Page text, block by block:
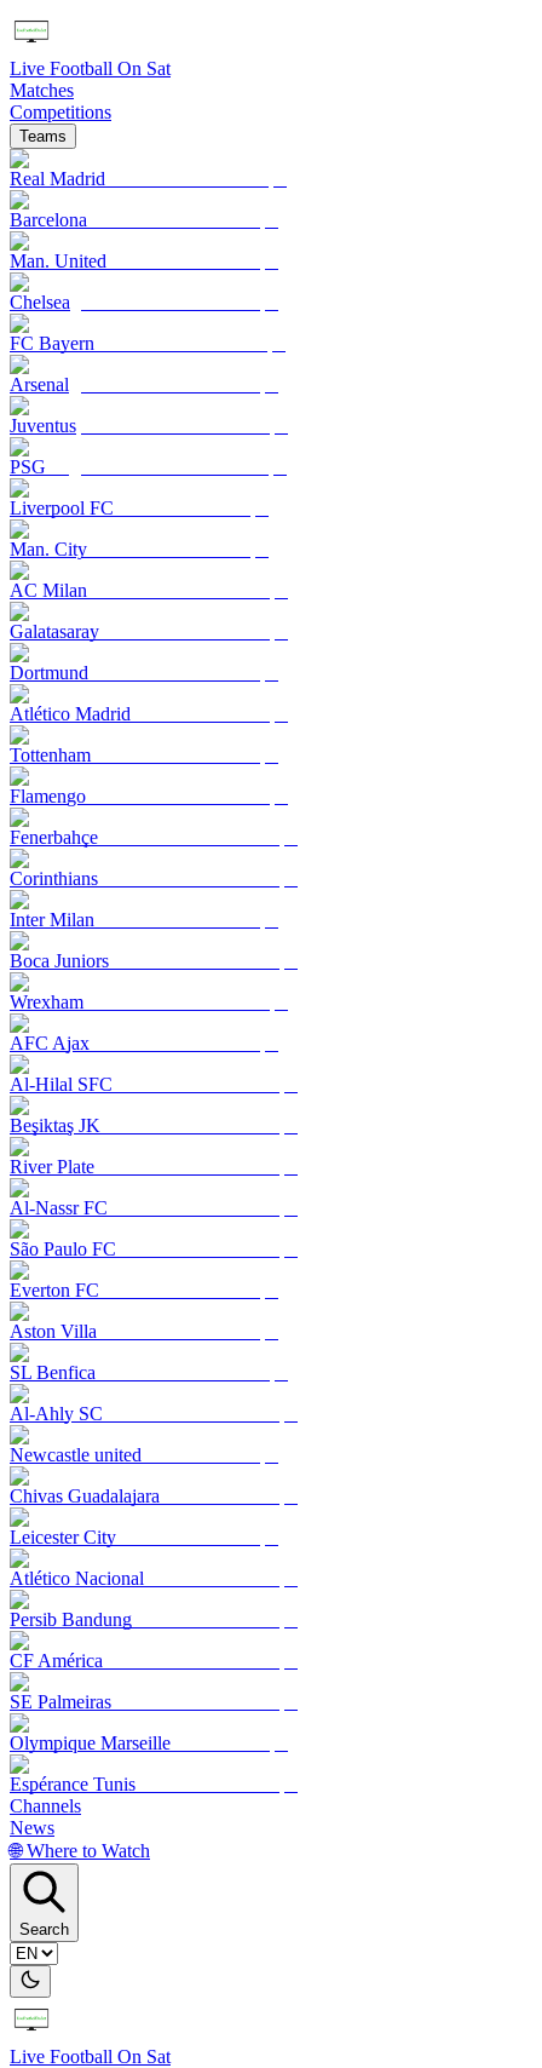
Live Football On Sat
Matches
Competitions
Teams
Real Madrid
Barcelona
Man. United
Chelsea
FC Bayern
Arsenal
Juventus
PSG
Liverpool FC
Man. City
AC Milan
Galatasaray
Dortmund
Atlético Madrid
Tottenham
Flamengo
Fenerbahçe
Corinthians
Inter Milan
Boca Juniors
Wrexham
AFC Ajax
Al-Hilal SFC
Beşiktaş JK
River Plate
Al-Nassr FC
São Paulo FC
Everton FC
Aston Villa
SL Benfica
Al-Ahly SC
Newcastle united
Chivas Guadalajara
Leicester City
Atlético Nacional
Persib Bandung
CF América
SE Palmeiras
Olympique Marseille
Espérance Tunis
Channels
News
🌐 Where to Watch
Search
Live Football On Sat